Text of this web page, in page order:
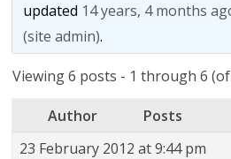
updated 14 years, 4 months
(site admin).
Viewing 6 posts - 1 through 6
Author
Posts
23 February 2012 at 9:44 pm